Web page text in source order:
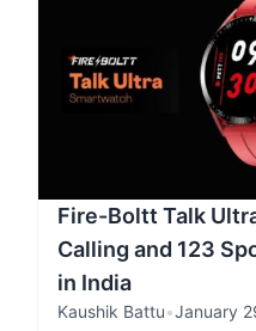
Fire-Boltt Talk
Calling and 123
in India
Kaushik Battu•January